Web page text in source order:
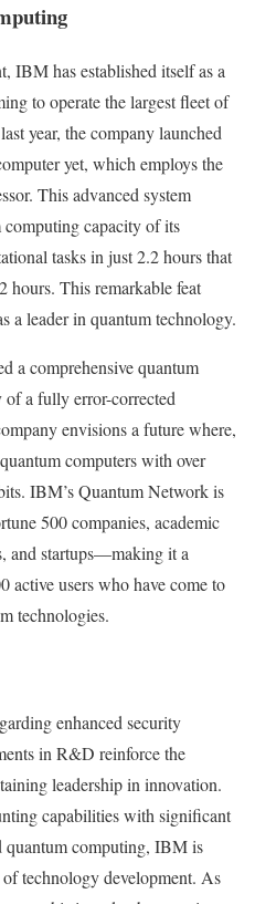
IBM has established itself as a
to operate the largest fleet of
year, the company launched
yet, which employs the
This advanced system
computing capacity of its
tasks in just 2.2 hours that
hours. This remarkable feat
a leader in quantum technology.
a comprehensive quantum
a fully error-corrected
envisions a future where,
computers with over
IBM’s Quantum Network is
500 companies, academic
and startups—making it a
active users who have come to
technologies.
enhanced security
in R&D reinforce the
leadership in innovation.
capabilities with significant
quantum computing, IBM is
technology development. As